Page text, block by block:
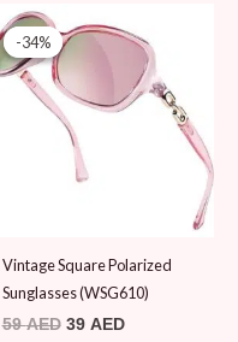
-34%
-34%
Vintage Square Polarized
Sunglasses (WSG610)
59AED
price
was:
59 AED.
39 AED
price
is:
39 AED.